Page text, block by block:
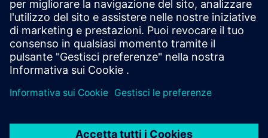
Date e registrazione
Attualmente non ci sono eventi disponibili
Inseritevi nell'elenco dei richiedenti e riceverete una notifica non
appena saranno disponibili nuove date.
Attivare il servizio di notifica